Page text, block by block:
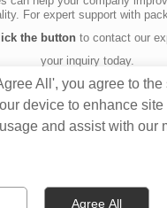
For expert support with
the buttonto contact our
your inquiry today.
About Us Knowledge
EMAIL US
All', you agree to the
device to enhance site
and assist with our
Agree All